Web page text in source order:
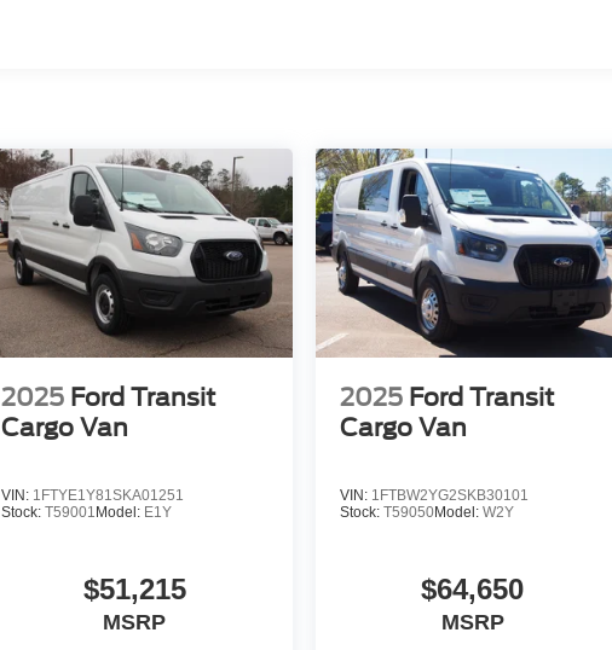
2025 Ford Transit
Cargo Van
VIN: 1FTYE1Y81SKA01251
Stock:T59001 Model: E1Y
$51,215
MSRP
2025 Ford Transit
Cargo Van
VIN: 1FTBW2YG2SKB30101
Stock: T59050Model: W2Y
$64,650
MSRP